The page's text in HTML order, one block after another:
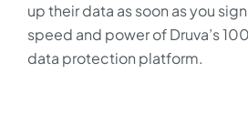
up their data as soon as you
speed and power of Druva’s
data protection platform.